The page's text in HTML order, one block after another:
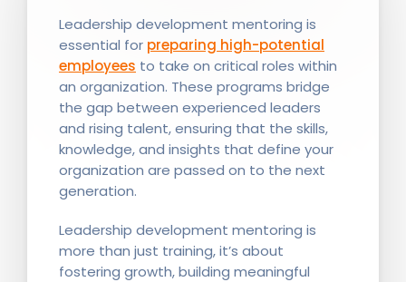
Leadership development mentoring is
essential for preparing high-potential
employees to take on critical roles within
an organization. These programs bridge
the gap between experienced leaders
and rising talent, ensuring that the skills,
knowledge, and insights that define your
organization are passed on to the next
generation.
Leadership development mentoring is
more than just training, it’s about
fostering growth, building meaningful